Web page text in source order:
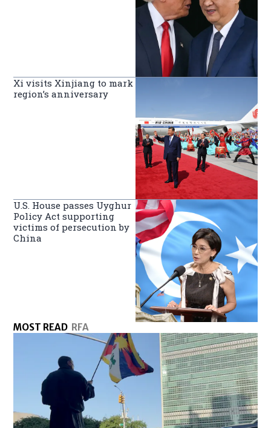
Xi visits Xinjiang to mark
region’s anniversary
U.S. House passes Uyghur
Policy Act supporting
victims of persecution by
China
MOST READ RFA